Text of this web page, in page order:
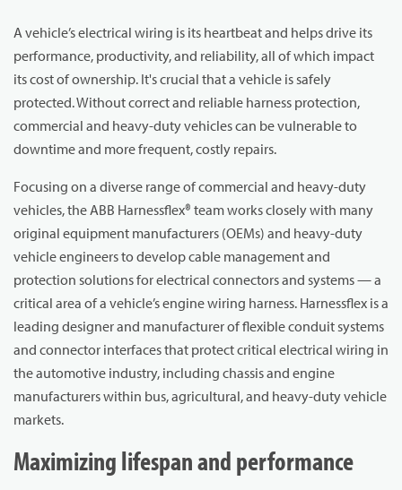
A vehicle’s electrical wiring is its heartbeat and helps drive its
performance, productivity, and reliability, all of which impact
its cost of ownership. It's crucial that a vehicle is safely
protected. Without correct and reliable harness protection,
commercial and heavy-duty vehicles can be vulnerable to
downtime and more frequent, costly repairs.
Focusing on a diverse range of commercial and heavy-duty
vehicles, the ABB Harnessflex® team works closely with many
original equipment manufacturers (OEMs) and heavy-duty
vehicle engineers to develop cable management and
protection solutions for electrical connectors and systems — a
critical area of a vehicle’s engine wiring harness. Harnessflex is a
leading designer and manufacturer of flexible conduit systems
and connector interfaces that protect critical electrical wiring in
the automotive industry, including chassis and engine
manufacturers within bus, agricultural, and heavy-duty vehicle
markets.
Maximizing lifespan and performance